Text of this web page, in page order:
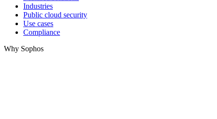
Industries
Public cloud security
Use cases
Compliance
Why Sophos